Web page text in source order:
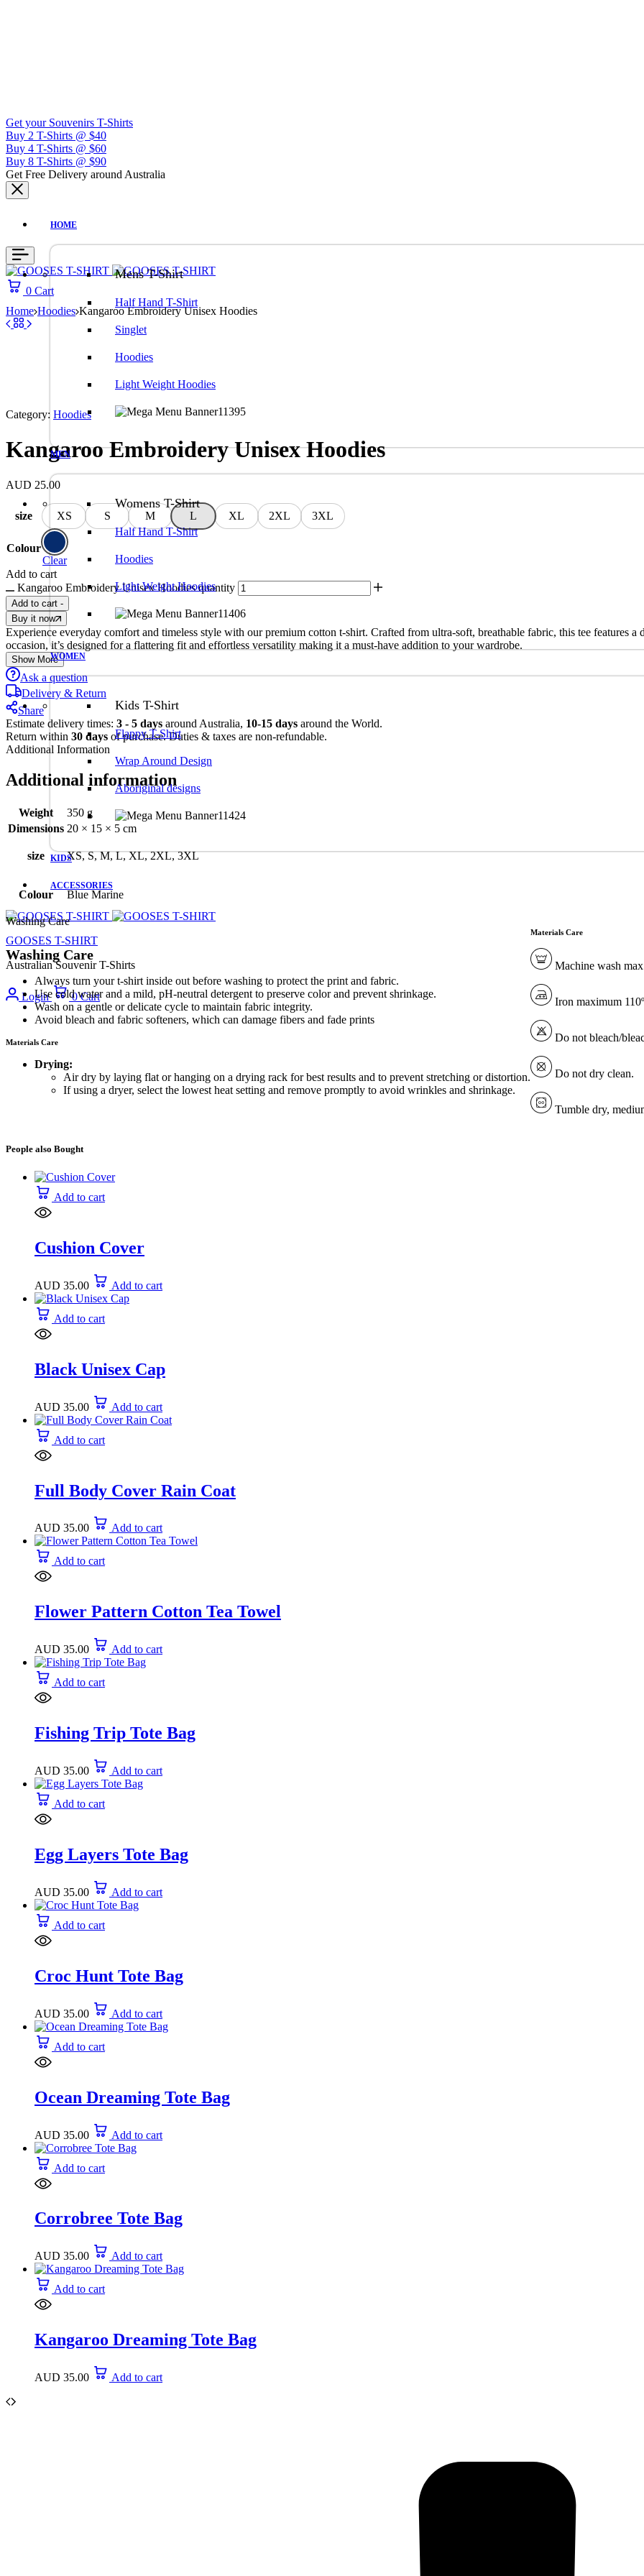
Get your Souvenirs T-Shirts
Buy 2 T-Shirts @ $40
Buy 4 T-Shirts @ $60
Buy 8 T-Shirts @ $90
Get Free Delivery around Australia
HOME
Mens T-Shirt
Half Hand T-Shirt
Singlet
Hoodies
Light Weight Hoodies
MEN
Womens T-Shirt
Half Hand T-Shirt
Hoodies
Light Weight Hoodies
WOMEN
Kids T-Shirt
Flappy T-Shirt
Wrap Around Design
Aboriginal designs
KIDS
ACCESSORIES
GOOSES T-SHIRT
Australian Souvenir T-Shirts
Login 0 Cart
0 Cart
Home Hoodies Kangaroo Embroidery Unisex Hoodies
Category: Hoodies
Kangaroo Embroidery Unisex Hoodies
AUD 25.00
size XS S M L XL 2XL 3XL
Colour
Clear
Add to cart
Kangaroo Embroidery Unisex Hoodies quantity
Add to cart -
Buy it now
Experience everyday comfort and timeless style with our premium cotton t-shirt. Crafted from ultra-soft, breathable fabric, this tee features
occasion, it’s designed for a flattering fit and effortless versatility making it a must-have addition to your wardrobe.
Show More
Ask a question
Delivery & Return
Share
Estimate delivery times: 3 - 5 days around Australia, 10-15 days around the World.
Return within 30 days of purchase. Duties & taxes are non-refundable.
Additional Information
Additional information
Weight
350 g
Dimensions 20 × 15 × 5 cm
size XS, S, M, L, XL, 2XL, 3XL
Colour Blue Marine
Washing Care
Washing Care
Always turn your t-shirt inside out before washing to protect the print and fabric.
Use cold water and a mild, pH-neutral detergent to preserve color and prevent shrinkage.
Wash on a gentle or delicate cycle to maintain fabric integrity.
Avoid bleach and fabric softeners, which can damage fibers and fade prints
Materials Care
Drying:
Air dry by laying flat or hanging on a drying rack for best results and to prevent stretching or distortion.
If using a dryer, select the lowest heat setting and remove promptly to avoid wrinkles and shrinkage.
Materials Care
Machine wash
Iron maximum
Do not bleach/
Do not dry clean.
Tumble dry,
People also Bought
Add to cart
Cushion Cover
AUD 35.00 Add to cart
Add to cart
Black Unisex Cap
AUD 35.00 Add to cart
Add to cart
Full Body Cover Rain Coat
AUD 35.00 Add to cart
Add to cart
Flower Pattern Cotton Tea Towel
AUD 35.00 Add to cart
Add to cart
Fishing Trip Tote Bag
AUD 35.00 Add to cart
Add to cart
Egg Layers Tote Bag
AUD 35.00 Add to cart
Add to cart
Croc Hunt Tote Bag
AUD 35.00 Add to cart
Add to cart
Ocean Dreaming Tote Bag
AUD 35.00 Add to cart
Add to cart
Corrobree Tote Bag
AUD 35.00 Add to cart
Add to cart
Kangaroo Dreaming Tote Bag
AUD 35.00 Add to cart